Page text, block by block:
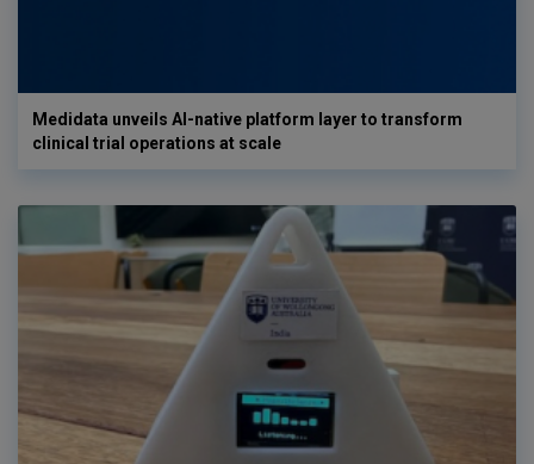
Medidata unveils AI-native platform layer to transform
clinical trial operations at scale